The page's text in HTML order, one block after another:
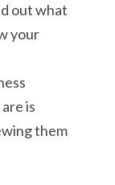
out what
your
is
them